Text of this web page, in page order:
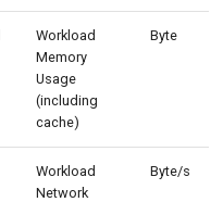
Workload
Memory
Usage
(including
cache)
Byte
Workload
Network
Byte/s